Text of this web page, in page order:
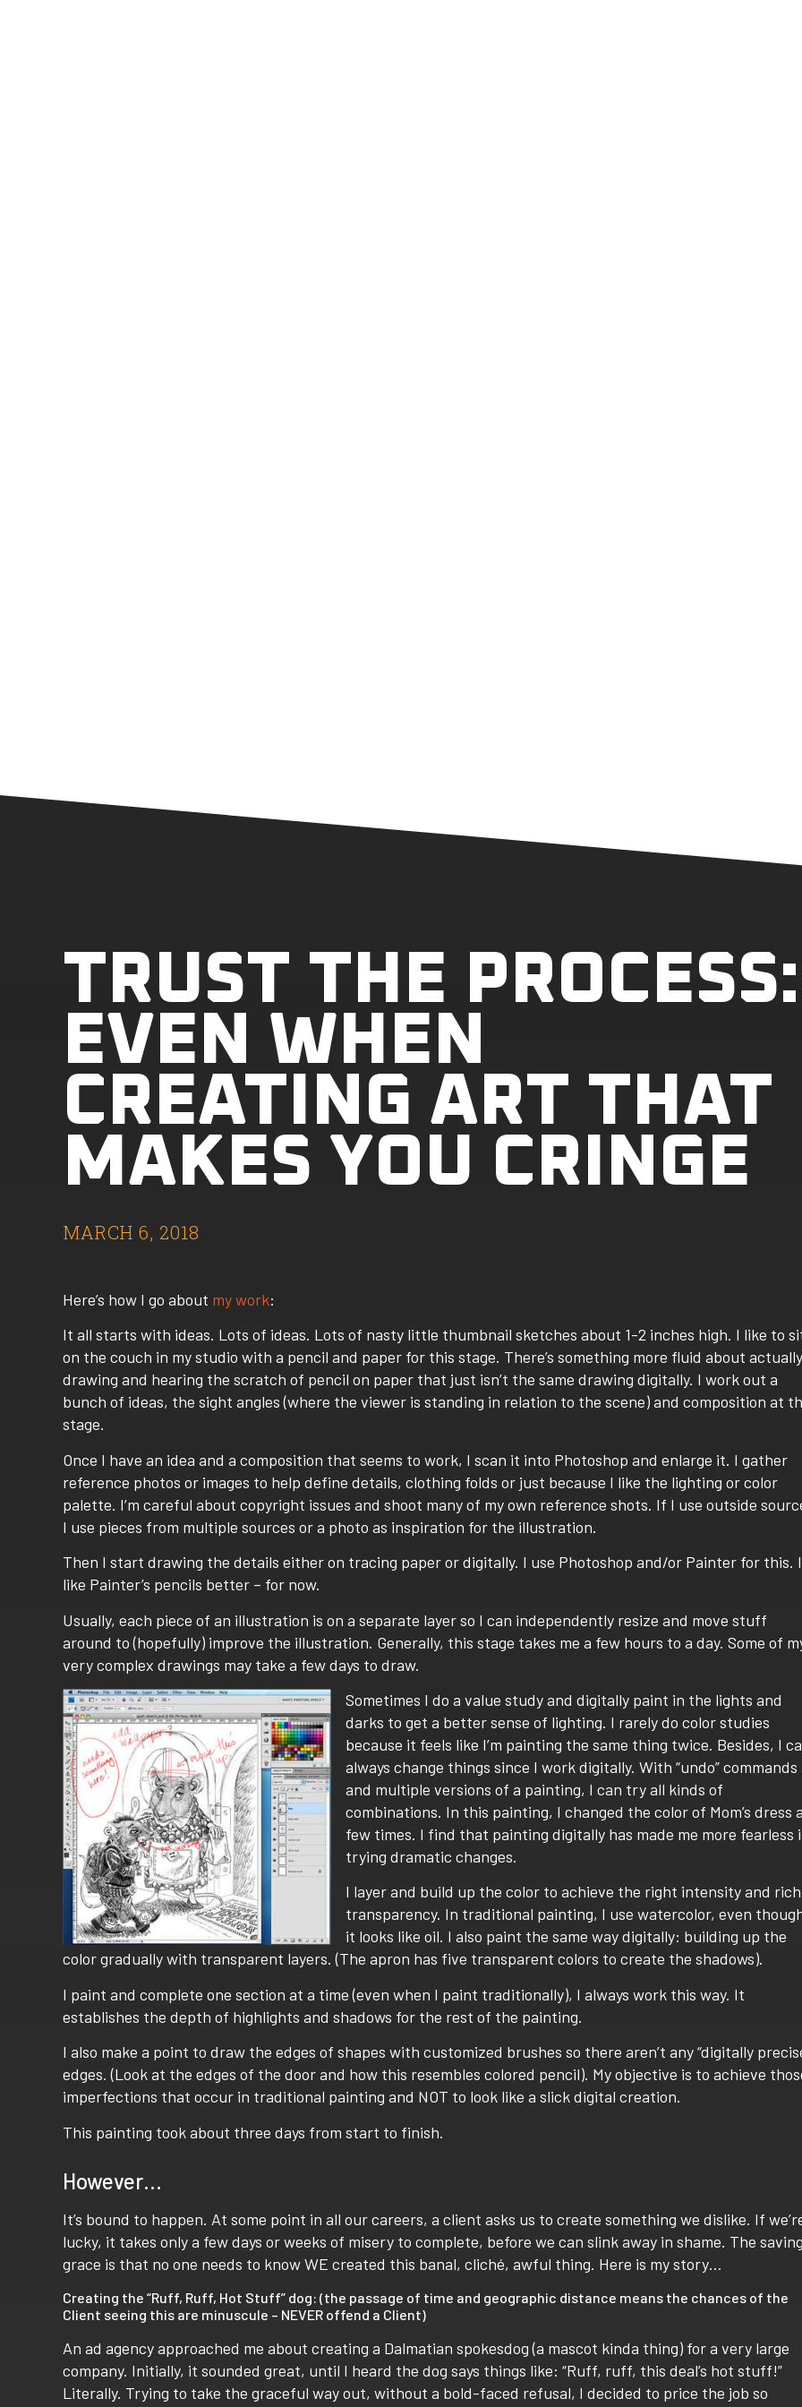
TRUST THE PROCESS:
EVEN WHEN
CREATING ART THAT
MAKES YOU CRINGE
MARCH 6, 2018
Here’s how I go about my work:
It all starts with ideas. Lots of ideas. Lots of nasty little thumbnail sketches about 1-2 inches high. I like to
on the couch in my studio with a pencil and paper for this stage. There’s something more fluid about actually
drawing and hearing the scratch of pencil on paper that just isn’t the same drawing digitally. I work out a
bunch of ideas, the sight angles (where the viewer is standing in relation to the scene) and composition at
stage.
Once I have an idea and a composition that seems to work, I scan it into Photoshop and enlarge it. I gather
reference photos or images to help define details, clothing folds or just because I like the lighting or color
palette. I’m careful about copyright issues and shoot many of my own reference shots. If I use outside
I use pieces from multiple sources or a photo as inspiration for the illustration.
Then I start drawing the details either on tracing paper or digitally. I use Photoshop and/or Painter for this. I
like Painter’s pencils better – for now.
Usually, each piece of an illustration is on a separate layer so I can independently resize and move stuff
around to (hopefully) improve the illustration. Generally, this stage takes me a few hours to a day. Some of
very complex drawings may take a few days to draw.
Sometimes I do a value study and digitally paint in the lights and
darks to get a better sense of lighting. I rarely do color studies
because it feels like I’m painting the same thing twice. Besides, I
always change things since I work digitally. With “undo” commands
and multiple versions of a painting, I can try all kinds of
combinations. In this painting, I changed the color of Mom’s dress a
few times. I find that painting digitally has made me more fearless
trying dramatic changes.
I layer and build up the color to achieve the right intensity and rich
transparency. In traditional painting, I use watercolor, even
it looks like oil. I also paint the same way digitally: building up the
color gradually with transparent layers. (The apron has five transparent colors to create the shadows).
I paint and complete one section at a time (even when I paint traditionally), I always work this way. It
establishes the depth of highlights and shadows for the rest of the painting.
I also make a point to draw the edges of shapes with customized brushes so there aren’t any “digitally
edges. (Look at the edges of the door and how this resembles colored pencil). My objective is to achieve
imperfections that occur in traditional painting and NOT to look like a slick digital creation.
This painting took about three days from start to finish.
However…
It’s bound to happen. At some point in all our careers, a client asks us to create something we dislike. If
lucky, it takes only a few days or weeks of misery to complete, before we can slink away in shame. The saving
grace is that no one needs to know WE created this banal, cliché, awful thing. Here is my story…
Creating the “Ruff, Ruff, Hot Stuff” dog: (the passage of time and geographic distance means the chances of the
Client seeing this are minuscule – NEVER offend a Client)
An ad agency approached me about creating a Dalmatian spokesdog (a mascot kinda thing) for a very large
company. Initially, it sounded great, until I heard the dog says things like: “Ruff, ruff, this deal’s hot stuff!”
Literally. Trying to take the graceful way out, without a bold-faced refusal, I decided to price the job so